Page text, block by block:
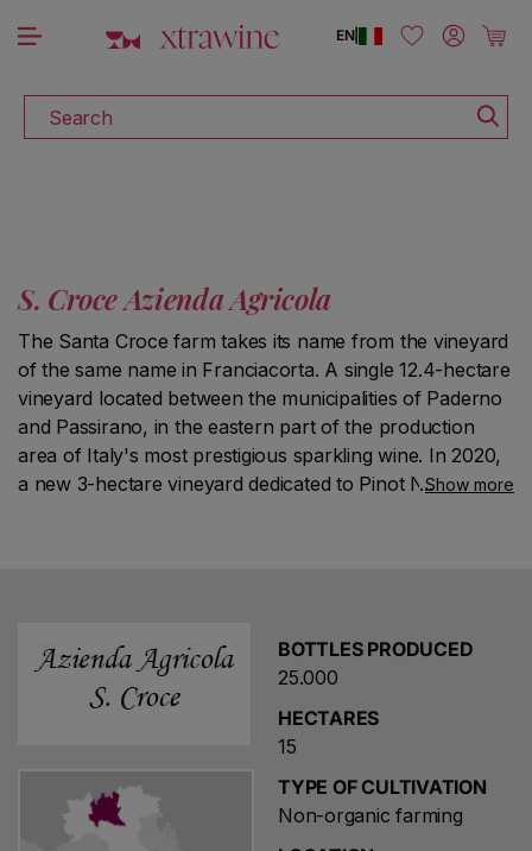
Skip to content
Search
|
EN Log in Cart
S. Croce Azienda Agricola
The Santa Croce farm takes its name from the vineyard
of the same name in Franciacorta. A single 12.4-hectare
vineyard located between the municipalities of Paderno
and Passirano, in the eastern part of the production
area of Italy's most prestigious sparkling wine. In 2020,
a new 3-hectare vineyard dedicated to Pinot Noir was
managed by Bollicine Mon Amour group.
Show more
BOTTLES PRODUCED
25.000
HECTARES
15
TYPE OF CULTIVATION
Non-organic farming